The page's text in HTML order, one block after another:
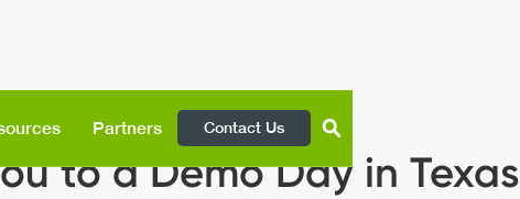
Partners Contact Us
to a Demo Day in Texas